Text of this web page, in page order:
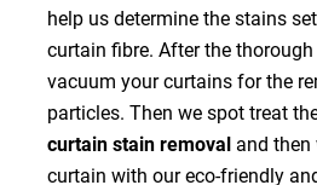
help us determine the stains
curtain fibre. After the
vacuum your curtains for the
particles. Then we spot treat
curtain stain removal and then
curtain with our eco-friendly